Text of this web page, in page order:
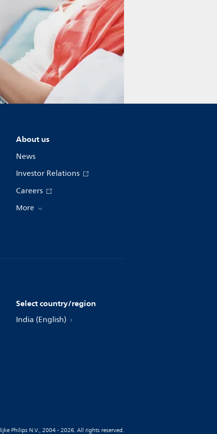
About us
News
Investor Relations
Careers
More
Select country/region
India (English)
Philips N.V., 2004 - 2026. All rights reserved.